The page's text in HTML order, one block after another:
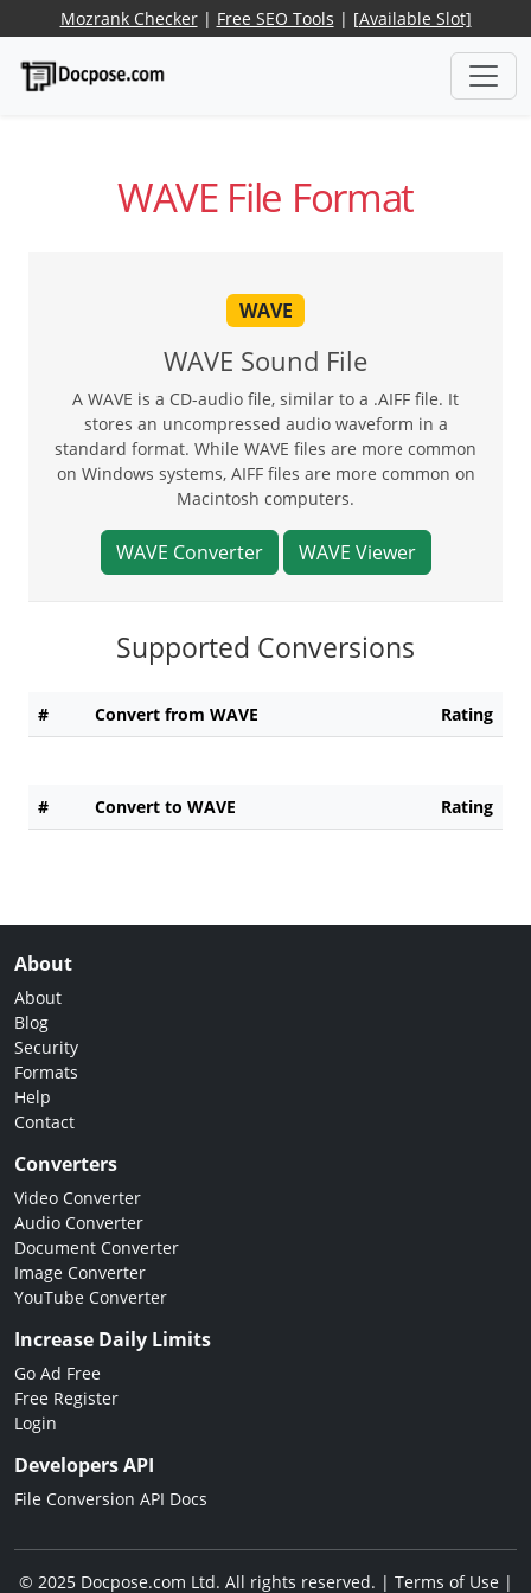
Mozrank Checker| Free SEO Tools | [Available Slot]
WAVE File Format
WAVE
WAVE Sound File
A WAVE is a CD-audio file, similar to a .AIFF file. It
stores an uncompressed audio waveform in a
standard format. While WAVE files are more common
on Windows systems, AIFF files are more common on
Macintosh computers.
WAVE Converter WAVE Viewer
Supported Conversions
# Convert from WAVE Rating
# Convert to WAVE Rating
About
About
Blog
Security
Formats
Help
Contact
Converters
Video Converter
Audio Converter
Document Converter
Image Converter
YouTube Converter
Increase Daily Limits
Go Ad Free
Free Register
Login
Developers API
File Conversion API Docs
© 2025 Docpose.com Ltd. All rights reserved. | Terms of Use|